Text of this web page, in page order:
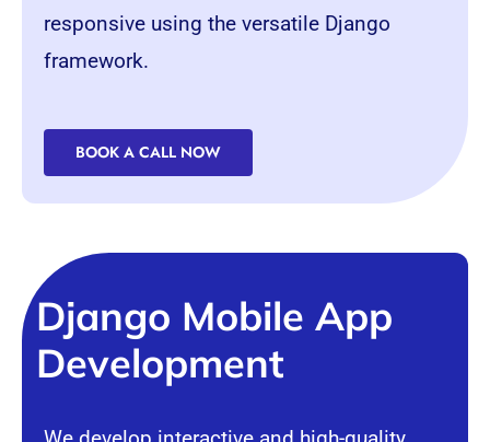
responsive using the versatile Django
framework.
BOOK A CALL NOW
Django Mobile App
Development